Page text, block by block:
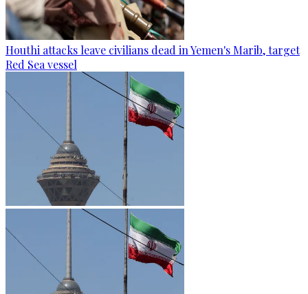
Houthi attacks leave civilians dead in Yemen's Marib, target
Red Sea vessel